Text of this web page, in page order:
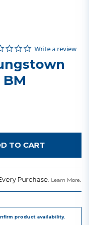
of 5 Customer Rating
0.0 star rating
Write a review
BM
TO CART
Purchase. Learn More.
product availability.